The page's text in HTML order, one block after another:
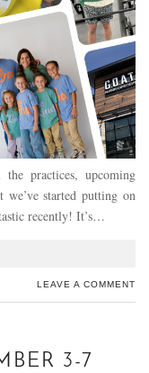
practices, upcoming
started putting on
recently! It’s…
LEAVE A COMMENT
3-7